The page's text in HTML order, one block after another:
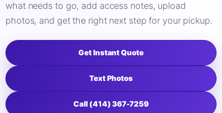
what needs to go, add access notes, upload
photos, and get the right next step for your pickup.
Get Instant Quote
Text Photos
Call (414) 367-7259